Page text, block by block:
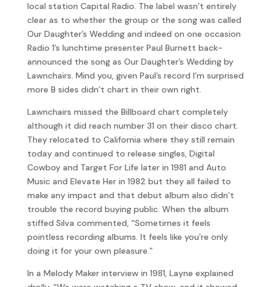
local station Capital Radio. The label wasn’t entirely
clear as to whether the group or the song was called
Our Daughter’s Wedding and indeed on one occasion
Radio 1’s lunchtime presenter Paul Burnett back-
announced the song as Our Daughter’s Wedding by
Lawnchairs. Mind you, given Paul’s record I’m surprised
more B sides didn’t chart in their own right.
Lawnchairs missed the Billboard chart completely
although it did reach number 31 on their disco chart.
They relocated to California where they still remain
today and continued to release singles, Digital
Cowboy and Target For Life later in 1981 and Auto
Music and Elevate Her in 1982 but they all failed to
make any impact and that debut album also didn’t
trouble the record buying public. When the album
stiffed Silva commented, “Sometimes it feels
pointless recording albums. It feels like you’re only
doing it for your own pleasure.”
In a Melody Maker interview in 1981, Layne explained